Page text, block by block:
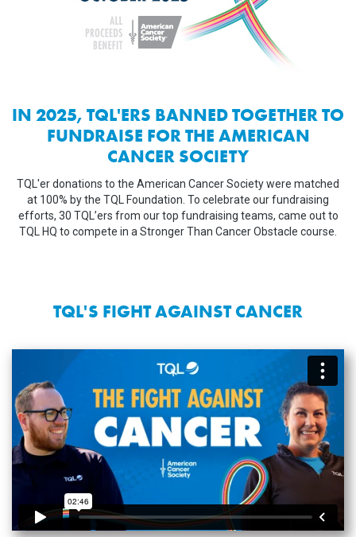
IN 2025, TQL'ERS BANNED TOGETHER TO
FUNDRAISE FOR THE AMERICAN
CANCER SOCIETY
TQL'er donations to the American Cancer Society were matched
at 100% by the TQL Foundation. To celebrate our fundraising
efforts, 30 TQL’ers from our top fundraising teams, came out to
TQL HQ to compete in a Stronger Than Cancer Obstacle course.
TQL'S FIGHT AGAINST CANCER